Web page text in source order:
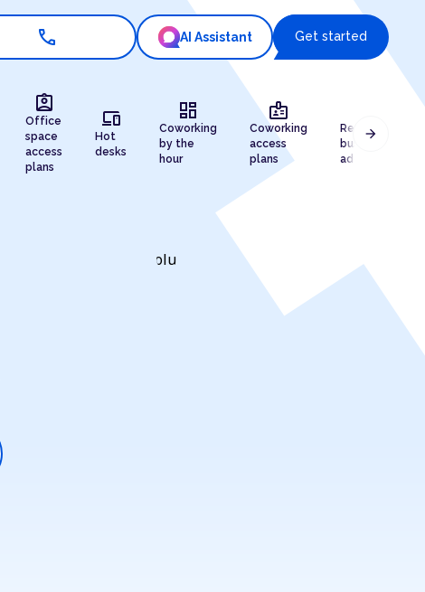
call AI Assistant Get started
assignment_ind
Office
space
access
plans
devices
Hot
desks
dashboard
Coworking
by the
hour
badge
Coworking
access
plans
Registered
business
address
arrow_forward